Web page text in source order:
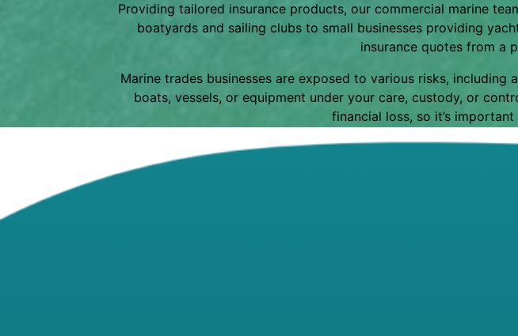
Providing tailored insurance products, our commercial marine
boatyards and sailing clubs to small businesses providing
insurance quotes from a
Marine trades businesses are exposed to various risks,
boats, vessels, or equipment under your care, custody, or
financial loss, so it’s